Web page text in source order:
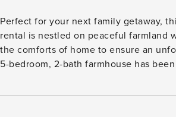
Perfect for your next family getaway,
rental is nestled on peaceful farmland
the comforts of home to ensure an
5-bedroom, 2-bath farmhouse has
stunning surroundings or experience